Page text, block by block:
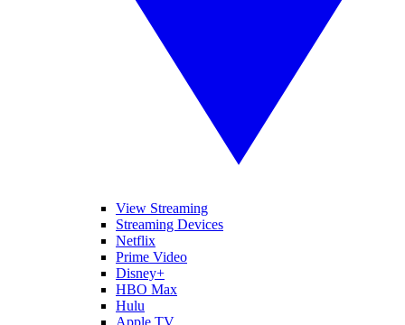
View Streaming
Streaming Devices
Netflix
Prime Video
Disney+
HBO Max
Hulu
Apple TV